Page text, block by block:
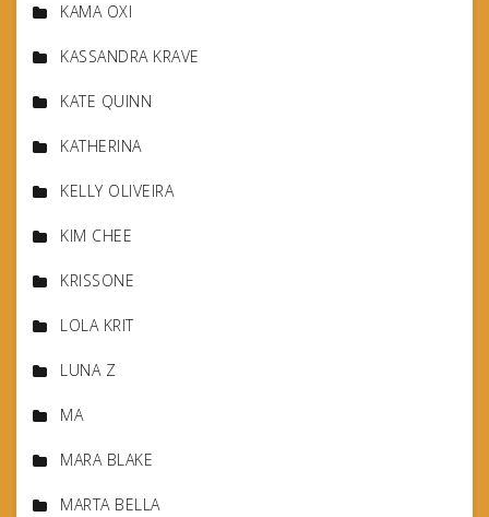
KAMA OXI
KASSANDRA KRAVE
KATE QUINN
KATHERINA
KELLY OLIVEIRA
KIM CHEE
KRISSONE
LOLA KRIT
LUNA Z
MA
MARA BLAKE
MARTA BELLA